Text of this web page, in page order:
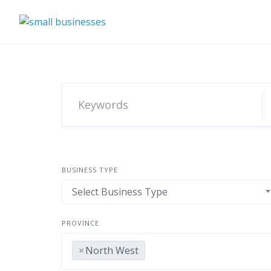
BUSINESS TYPE
Select Business Type
PROVINCE
×North West